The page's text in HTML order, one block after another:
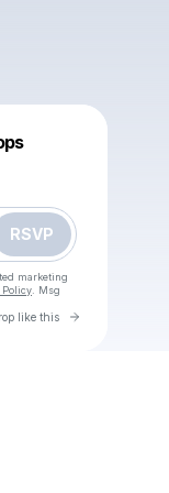
RSVP
marketing
Policy . Msg
like this Go to